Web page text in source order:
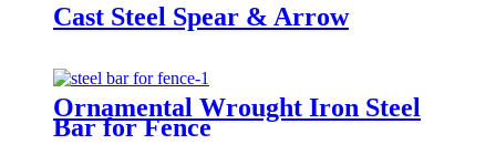
Cast Steel Spear & Arrow
Ornamental Wrought Iron Steel
Bar for Fence